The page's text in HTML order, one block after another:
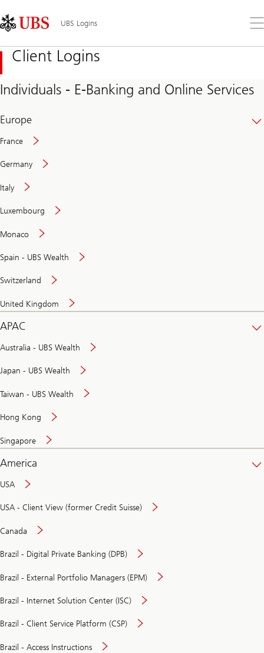
Links
Area
UBS Logins
the
Client Logins
Individuals - E-Banking and Online Services
Europe
France
Germany
Italy
Luxembourg
Monaco
Spain - UBS Wealth
Switzerland
United Kingdom
APAC
Australia - UBS Wealth
Japan - UBS Wealth
Taiwan - UBS Wealth
Hong Kong
Singapore
America
USA
USA - Client View (former Credit Suisse)
Canada
Brazil - Digital Private Banking (DPB)
Brazil - External Portfolio Managers (EPM)
Brazil - Internet Solution Center (ISC)
Brazil - Client Service Platform (CSP)
Brazil - Access Instructions